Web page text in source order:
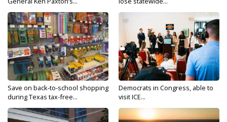
Save on back-to-school shopping
during Texas tax-free...
Democrats in Congress, able to
visit ICE...